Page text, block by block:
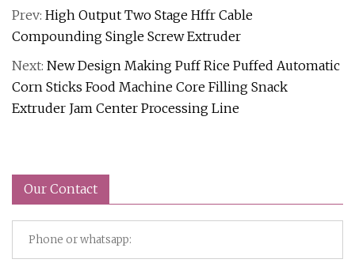
Prev: High Output Two Stage Hffr Cable
Compounding Single Screw Extruder
Next: New Design Making Puff Rice Puffed Automatic
Corn Sticks Food Machine Core Filling Snack
Extruder Jam Center Processing Line
Our Contact